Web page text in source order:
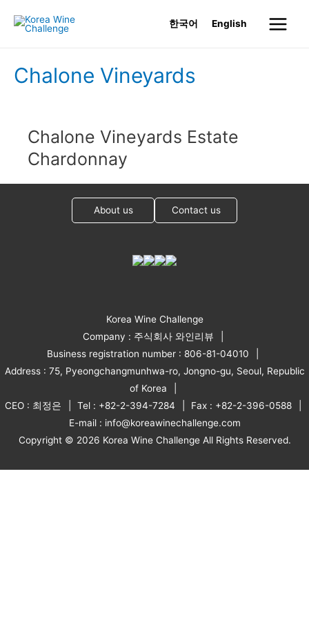
한국어 English
Main
Chalone Vineyards
Chalone Vineyards Estate
Chardonnay
About us Contact us
Korea Wine Challenge
Company : 주식회사 와인리뷰
Business registration number : 806-81-04010
Address : 75, Pyeongchangmunhwa-ro, Jongno-gu, Seoul, Republic
of Korea
CEO : 최정은
Tel : +82-2-394-7284
Fax : +82-2-396-0588
E-mail : info@koreawinechallenge.com
Copyright © 2026 Korea Wine Challenge All Rights Reserved.